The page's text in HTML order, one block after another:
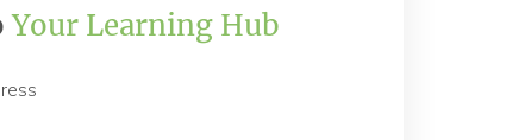
Your Learning Hub